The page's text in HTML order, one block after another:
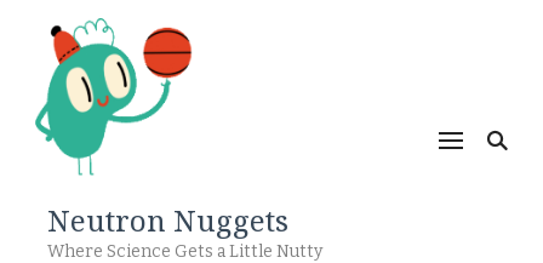
Neutron Nuggets
Where Science Gets a Little Nutty